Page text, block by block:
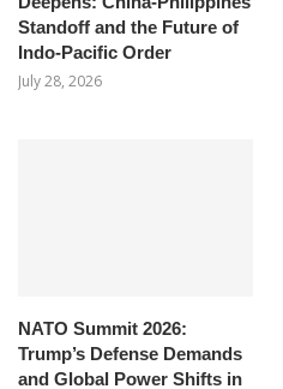
Standoff and the Future of
Indo-Pacific Order
July 28, 2026
NATO Summit 2026:
Trump’s Defense Demands
and Global Power Shifts in